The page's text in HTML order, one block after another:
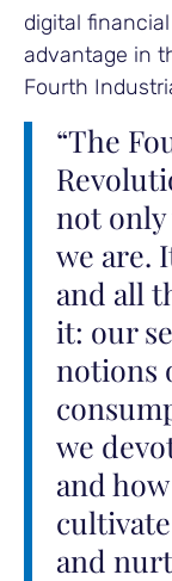
digital
advantage in
Fourth
“The
not only
we are.
and all
it: our
notions
we
and
and